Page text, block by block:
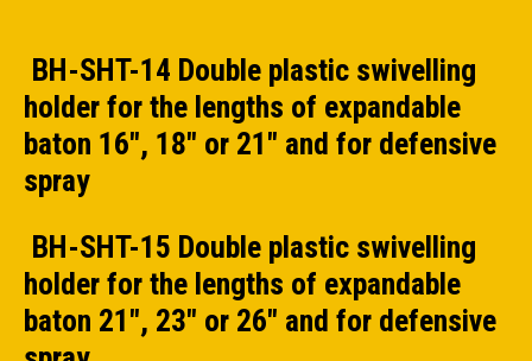
BH-SHT-14 Double plastic swivelling
holder for the lengths of expandable
baton 16", 18" or 21" and for defensive
spray
BH-SHT-15 Double plastic swivelling
holder for the lengths of expandable
baton 21", 23" or 26" and for defensive